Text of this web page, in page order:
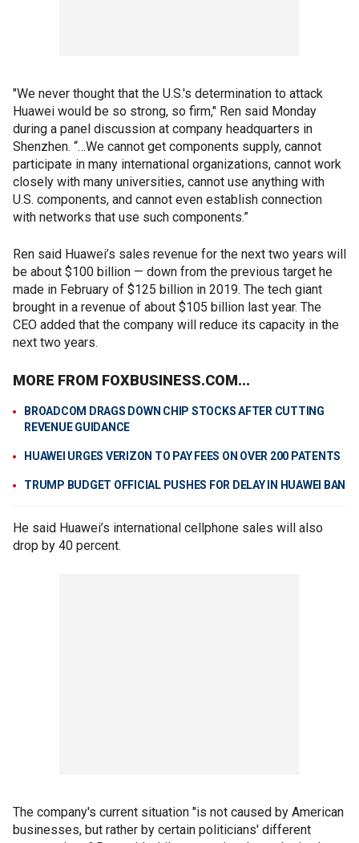
"We never thought that the U.S.'s determination to attack
Huawei would be so strong, so firm," Ren said Monday
during a panel discussion at company headquarters in
Shenzhen. “…We cannot get components supply, cannot
participate in many international organizations, cannot work
closely with many universities, cannot use anything with
U.S. components, and cannot even establish connection
with networks that use such components.”
Ren said Huawei’s sales revenue for the next two years will
be about $100 billion — down from the previous target he
made in February of $125 billion in 2019. The tech giant
brought in a revenue of about $105 billion last year. The
CEO added that the company will reduce its capacity in the
next two years.
MORE FROM FOXBUSINESS.COM...
BROADCOM DRAGS DOWN CHIP STOCKS AFTER CUTTING
REVENUE GUIDANCE
HUAWEI URGES VERIZON TO PAY FEES ON OVER 200 PATENTS
TRUMP BUDGET OFFICIAL PUSHES FOR DELAY IN HUAWEI BAN
He said Huawei’s international cellphone sales will also
drop by 40 percent.
The company's current situation "is not caused by American
businesses, but rather by certain politicians' different